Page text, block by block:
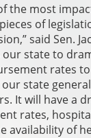
the most
of
said Sen.
state to
rates
state
It will have a
rates,
availability of